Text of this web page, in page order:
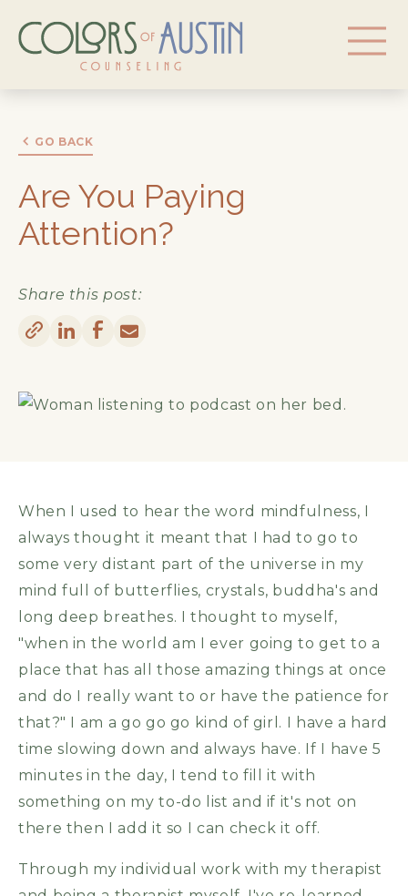
GO BACK
Are You Paying
Attention?
Share this post:
When I used to hear the word mindfulness, I
always thought it meant that I had to go to
some very distant part of the universe in my
mind full of butterflies, crystals, buddha's and
long deep breathes. I thought to myself,
"when in the world am I ever going to get to a
place that has all those amazing things at once
and do I really want to or have the patience for
that?" I am a go go go kind of girl. I have a hard
time slowing down and always have. If I have 5
minutes in the day, I tend to fill it with
something on my to-do list and if it's not on
there then I add it so I can check it off.
Through my individual work with my therapist